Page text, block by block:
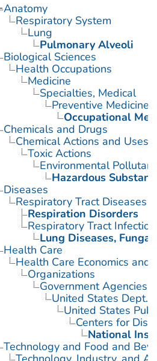
Anatomy
Respiratory System
Lung
Pulmonary Alveoli
Biological Sciences
Health Occupations
Medicine
Specialties, Medical
Preventive Medicine
Occupational
Chemicals and Drugs
Chemical Actions and Uses
Toxic Actions
Environmental
Hazardous
Diseases
Respiratory Tract Diseases
Respiration Disorders
Respiratory Tract
Lung Diseases, Fungal
Health Care
Health Care Economics and
Organizations
Government Agencies
United States Dept.
United States
Centers for
National
Technology and Food and